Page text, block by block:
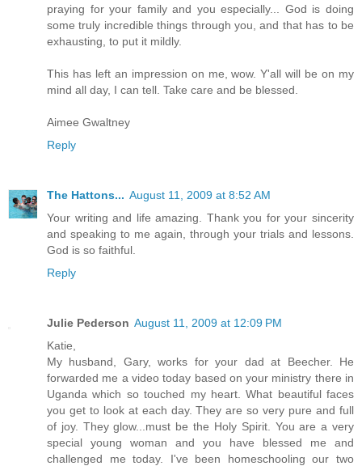
praying for your family and you especially... God is doing
some truly incredible things through you, and that has to be
exhausting, to put it mildly.
This has left an impression on me, wow. Y'all will be on my
mind all day, I can tell. Take care and be blessed.
Aimee Gwaltney
Reply
The Hattons... August 11, 2009 at 8:52 AM
Your writing and life amazing. Thank you for your sincerity
and speaking to me again, through your trials and lessons.
God is so faithful.
Reply
Julie Pederson August 11, 2009 at 12:09 PM
Katie,
My husband, Gary, works for your dad at Beecher. He
forwarded me a video today based on your ministry there in
Uganda which so touched my heart. What beautiful faces
you get to look at each day. They are so very pure and full
of joy. They glow...must be the Holy Spirit. You are a very
special young woman and you have blessed me and
challenged me today. I've been homeschooling our two